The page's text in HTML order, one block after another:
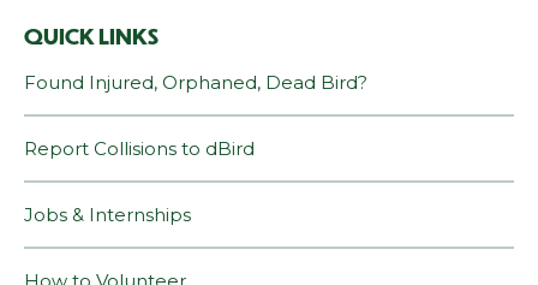
QUICK LINKS
Found Injured, Orphaned, Dead Bird?
Report Collisions to dBird
Jobs & Internships